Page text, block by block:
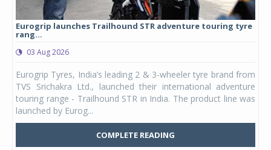
Eurogrip launches Trailhound STR adventure touring tyre
rang...
03 Aug 2026
Eurogrip Tyres, India’s leading 2 & 3-wheeler tyre brand from
TVS Srichakra Ltd., launched their international adventure
touring range - Trailhound STR in India. The product line was
launched by Eurog...
COMPLETE READING